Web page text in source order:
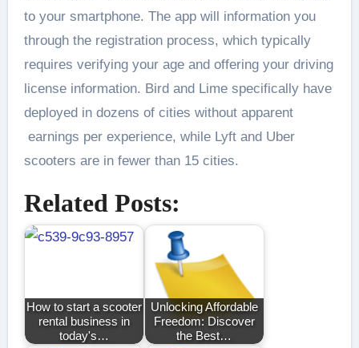
to your smartphone. The app will information you
through the registration process, which typically
requires verifying your age and offering your driving
license information. Bird and Lime specifically have
deployed in dozens of cities without apparent
earnings per experience, while Lyft and Uber
scooters are in fewer than 15 cities.
Related Posts:
How to start a scooter
rental business in
today's…
Unlocking Affordable
Freedom: Discover
the Best…